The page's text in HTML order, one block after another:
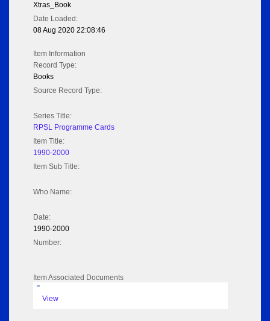
Xtras_Book
Date Loaded:
08 Aug 2020 22:08:46
Item Information
Record Type:
Books
Source Record Type:
Series Title:
RPSL Programme Cards
Item Title:
1990-2000
Item Sub Title:
Who Name:
Date:
1990-2000
Number:
Item Associated Documents
pdf
View